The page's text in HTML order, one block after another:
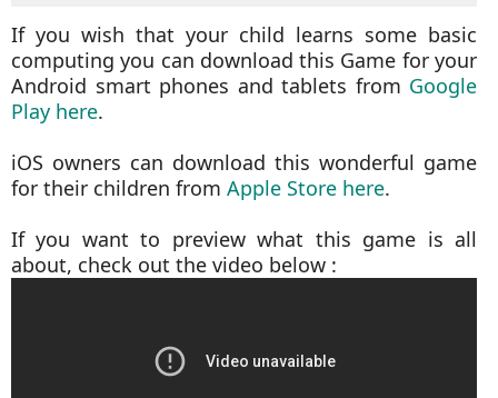
If you wish that your child learns some basic
computing you can download this Game for your
Android smart phones and tablets from Google
Play here.
iOS owners can download this wonderful game
for their children from Apple Store here.
If you want to preview what this game is all
about, check out the video below :